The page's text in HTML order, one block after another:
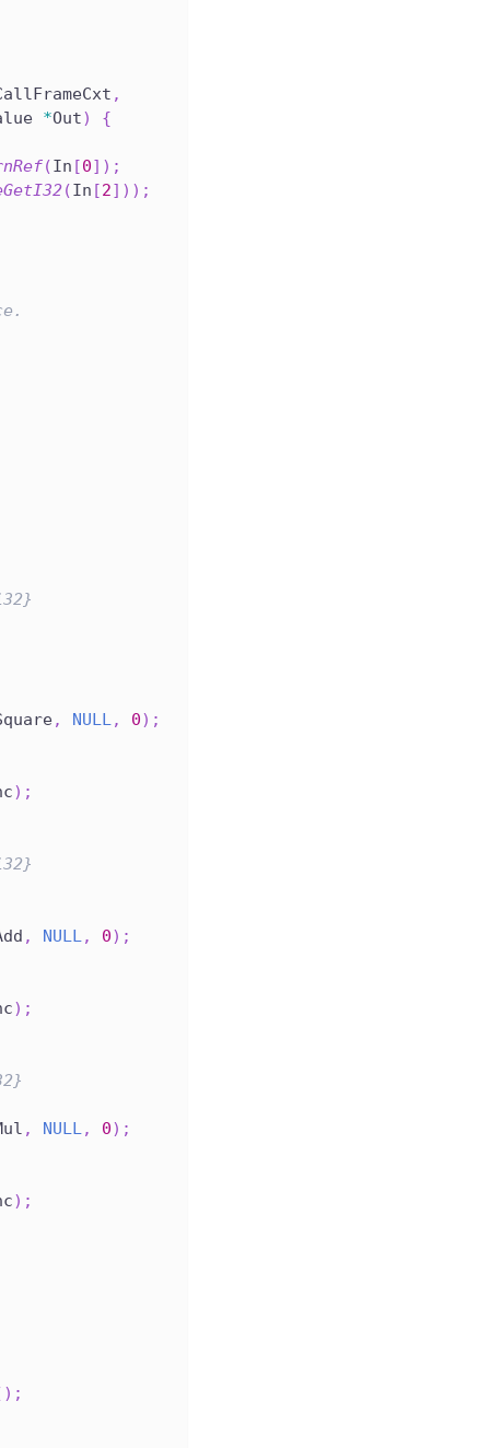
,
*Out)
{
(In [0] ) ;
(In [2] ) ) ;
, NULL , 0) ;
) ;
, NULL , 0) ;
) ;
, NULL , 0) ;
) ;
) ;